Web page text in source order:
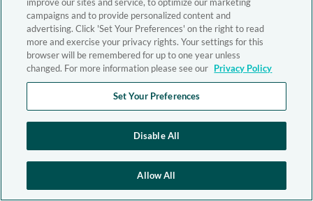
campaigns and to provide personalized content and
advertising. Click 'Set Your Preferences' on the right to read
more and exercise your privacy rights. Your settings for this
browser will be remembered for up to one year unless
changed. For more information please see our Privacy Policy
Set Your Preferences
Disable All
Allow All